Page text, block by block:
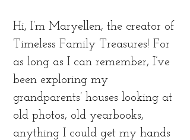
Hi, I’m Maryellen, the creator of
Timeless Family Treasures! For
as long as I can remember, I’ve
been exploring my
grandparents’ houses looking at
old photos, old yearbooks,
anything I could get my hands